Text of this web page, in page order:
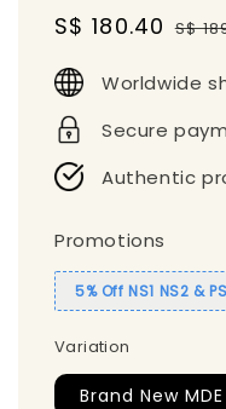
Sale
S$ 180.40 S$
Worldwide
Secure
Authentic
Promotions
5% Off NS1 NS2 &
Variation
Brand New MDE